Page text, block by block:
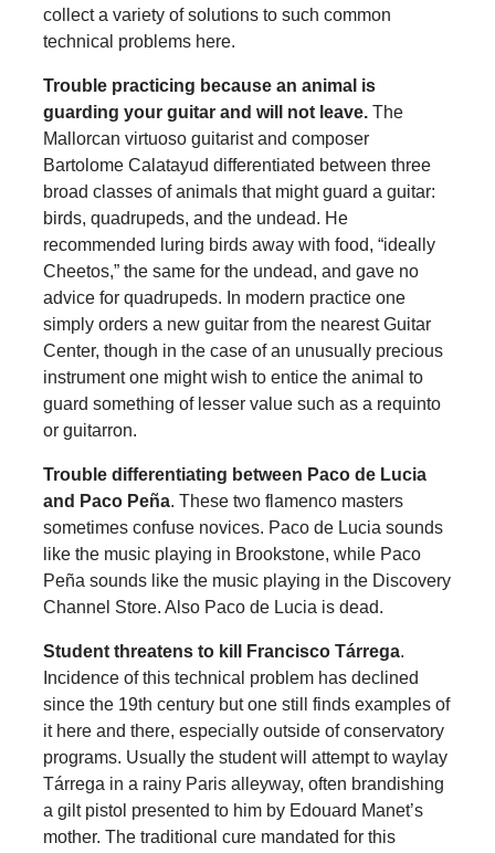
collect a variety of solutions to such common
technical problems here.
Trouble practicing because an animal is
guarding your guitar and will not leave.The
Mallorcan virtuoso guitarist and composer
Bartolome Calatayud differentiated between three
broad classes of animals that might guard a guitar:
birds, quadrupeds, and the undead. He
recommended luring birds away with food, “ideally
Cheetos,” the same for the undead, and gave no
advice for quadrupeds. In modern practice one
simply orders a new guitar from the nearest Guitar
Center, though in the case of an unusually precious
instrument one might wish to entice the animal to
guard something of lesser value such as a requinto
or guitarron.
Trouble differentiating between Paco de Lucia
and Paco Peña. These two flamenco masters
sometimes confuse novices. Paco de Lucia sounds
like the music playing in Brookstone, while Paco
Peña sounds like the music playing in the Discovery
Channel Store. Also Paco de Lucia is dead.
Student threatens to kill Francisco Tárrega.
Incidence of this technical problem has declined
since the 19th century but one still finds examples of
it here and there, especially outside of conservatory
programs. Usually the student will attempt to waylay
Tárrega in a rainy Paris alleyway, often brandishing
a gilt pistol presented to him by Edouard Manet’s
mother. The traditional cure mandated for this